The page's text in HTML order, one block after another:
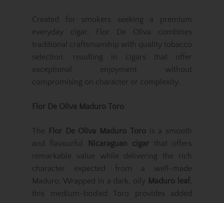
Created for smokers seeking a premium
everyday cigar, Flor De Oliva combines
traditional craftsmanship with quality tobacco
selection, resulting in cigars that offer
exceptional enjoyment without
compromising on character or complexity.
Flor De Oliva Maduro Toro
The Flor De Oliva Maduro Torois a smooth
and flavourful
Nicaraguan cigar that offers
remarkable value while delivering the rich
character expected from a well-made
Maduro. Wrapped in a dark, oily Maduro leaf
this medium-bodied Toro provides added